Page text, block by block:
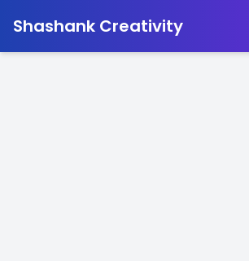
Shashank Creativity